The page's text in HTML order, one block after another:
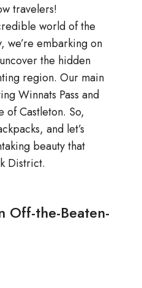
travelers!
world of the
we’re embarking on
the hidden
region. Our main
Winnats Pass and
of Castleton. So,
and let’s
beauty that
District.
Off-the-Beaten-